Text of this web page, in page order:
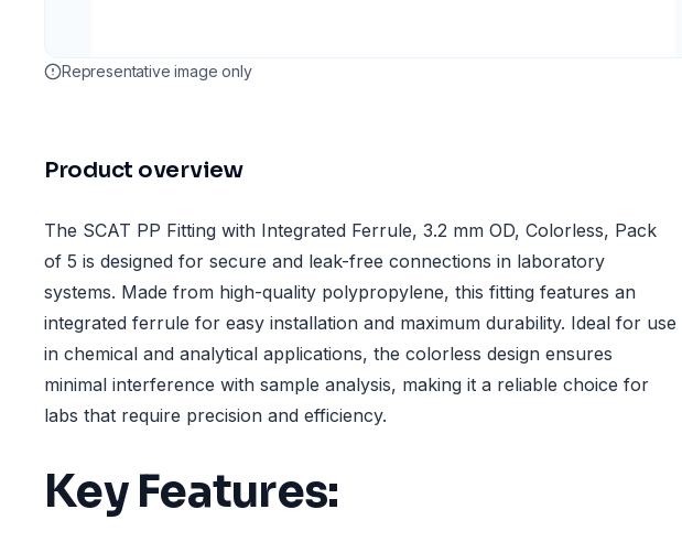
Representative image only
Product overview
The SCAT PP Fitting with Integrated Ferrule, 3.2 mm OD, Colorless, Pack
of 5 is designed for secure and leak-free connections in laboratory
systems. Made from high-quality polypropylene, this fitting features an
integrated ferrule for easy installation and maximum durability. Ideal for use
in chemical and analytical applications, the colorless design ensures
minimal interference with sample analysis, making it a reliable choice for
labs that require precision and efficiency.
Key Features: